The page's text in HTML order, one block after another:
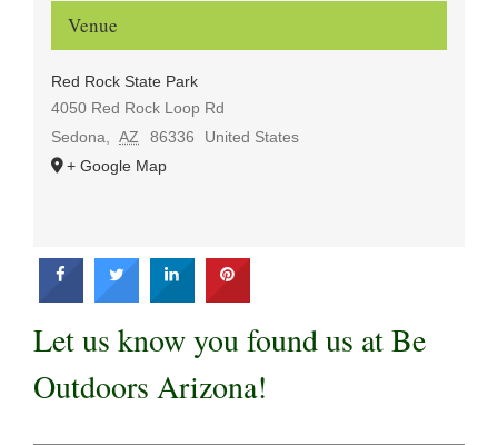
Let us know you found us at Be
Outdoors Arizona!
Venue
Red Rock State Park
4050 Red Rock Loop Rd
Sedona
AZ 86336
United States
+ Google Map